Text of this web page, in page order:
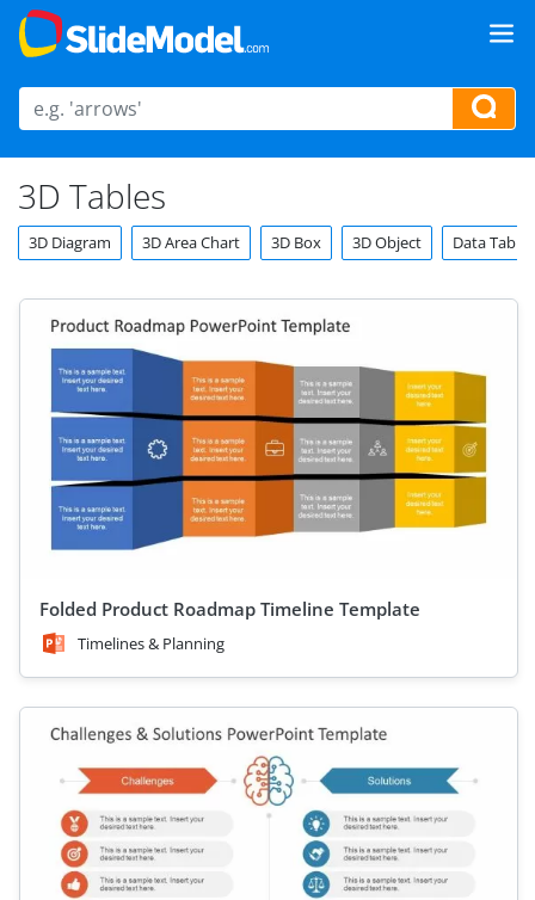
3D Tables
3D Diagram 3D Area Chart 3D Box 3D Object Data Tables
Folded Product Roadmap Timeline Template
Timelines & Planning